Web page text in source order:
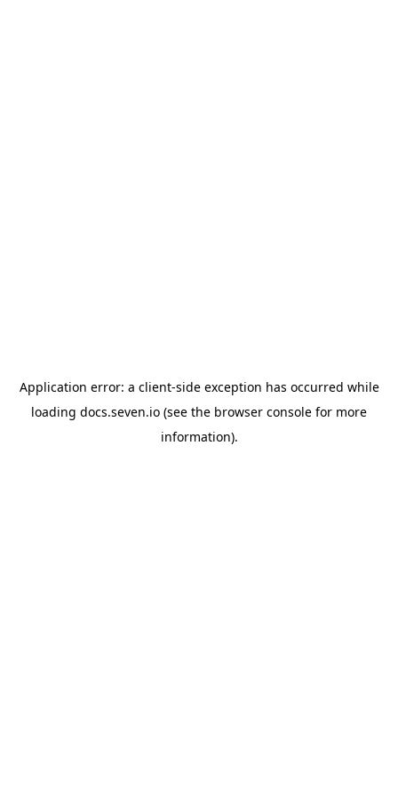
Application error: a client-side exception has occurred while
loading docs.seven.io (see the browser console for more
information).